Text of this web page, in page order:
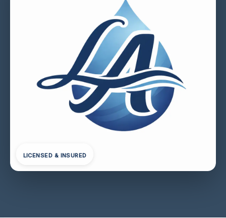
LICENSED & INSURED